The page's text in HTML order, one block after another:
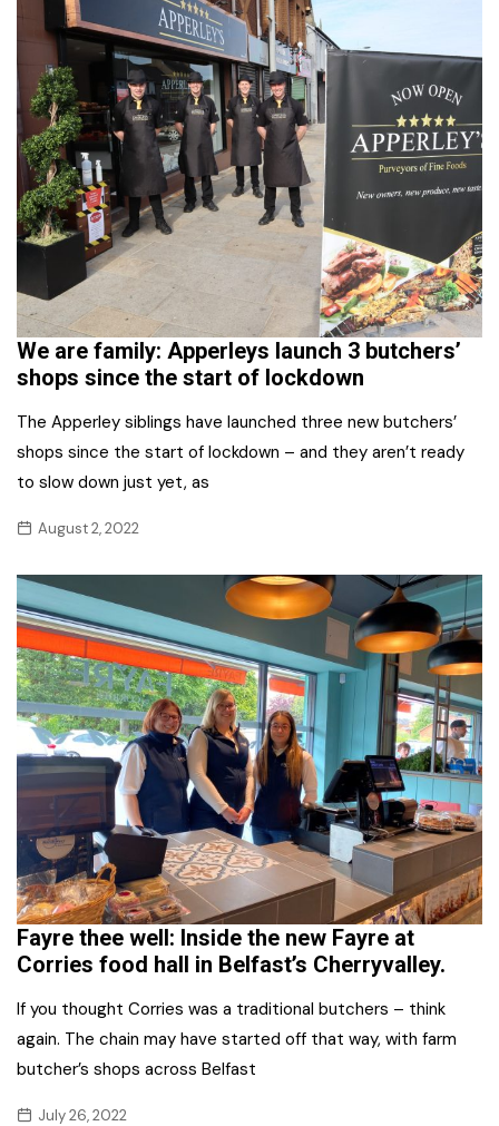
We are family: Apperleys launch 3 butchers’
shops since the start of lockdown
The Apperley siblings have launched three new butchers’
shops since the start of lockdown – and they aren’t ready
to slow down just yet, as
August 2, 2022
Fayre thee well: Inside the new Fayre at
Corries food hall in Belfast’s Cherryvalley.
If you thought Corries was a traditional butchers – think
again. The chain may have started off that way, with farm
butcher’s shops across Belfast
July 26, 2022